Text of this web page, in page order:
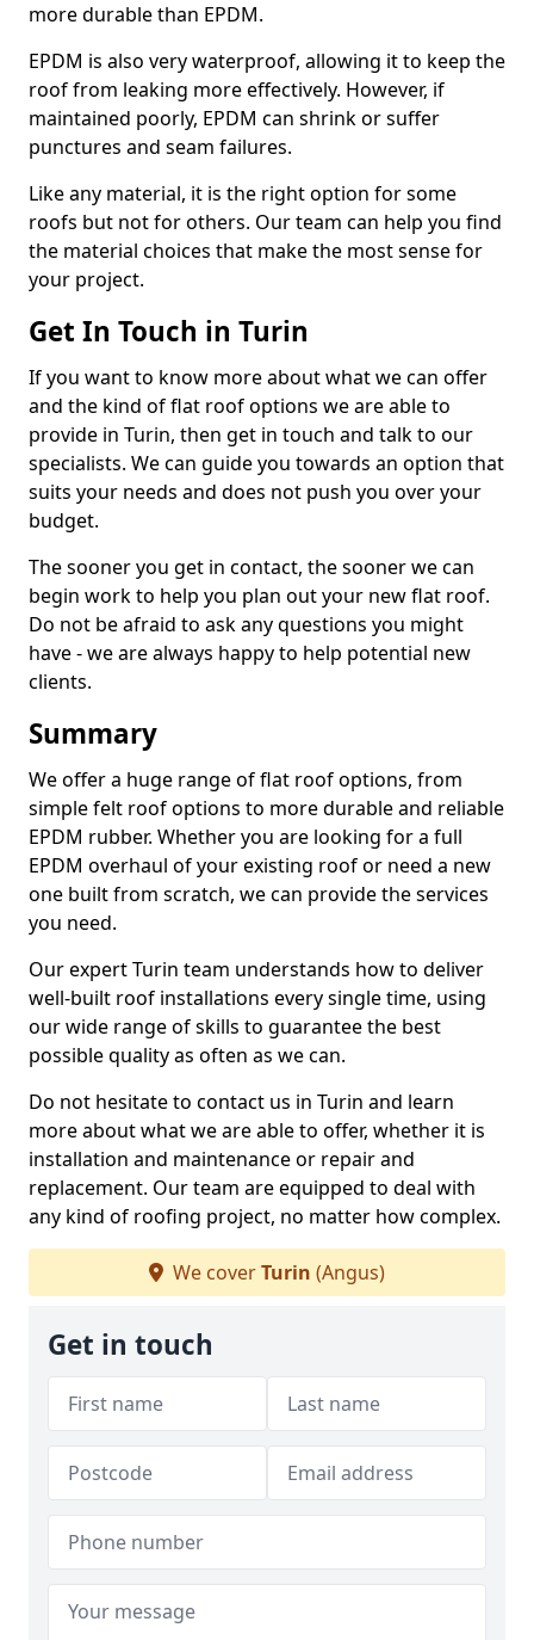
more durable than EPDM.
EPDM is also very waterproof, allowing it to keep the
roof from leaking more effectively. However, if
maintained poorly, EPDM can shrink or suffer
punctures and seam failures.
Like any material, it is the right option for some
roofs but not for others. Our team can help you find
the material choices that make the most sense for
your project.
Get In Touch in Turin
If you want to know more about what we can offer
and the kind of flat roof options we are able to
provide in Turin, then get in touch and talk to our
specialists. We can guide you towards an option that
suits your needs and does not push you over your
budget.
The sooner you get in contact, the sooner we can
begin work to help you plan out your new flat roof.
Do not be afraid to ask any questions you might
have - we are always happy to help potential new
clients.
Summary
We offer a huge range of flat roof options, from
simple felt roof options to more durable and reliable
EPDM rubber. Whether you are looking for a full
EPDM overhaul of your existing roof or need a new
one built from scratch, we can provide the services
you need.
Our expert Turin team understands how to deliver
well-built roof installations every single time, using
our wide range of skills to guarantee the best
possible quality as often as we can.
Do not hesitate to contact us in Turin and learn
more about what we are able to offer, whether it is
installation and maintenance or repair and
replacement. Our team are equipped to deal with
any kind of roofing project, no matter how complex.
We coverTurin (Angus)
Get in touch